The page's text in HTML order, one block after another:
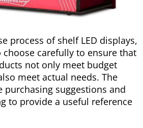
process of shelf LED displays,
carefully to ensure that
not only meet budget
meet actual needs. The
suggestions and
to provide a useful reference